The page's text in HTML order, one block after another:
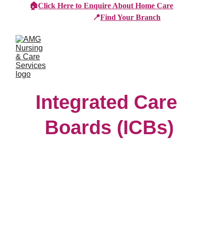
🏠Click Here to Enquire About Home Care
📍Find Your Branch
Integrated Care
Boards (ICBs)